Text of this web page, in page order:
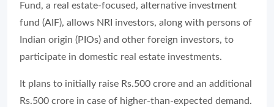
Fund, a real estate-focused, alternative investment
fund (AIF), allows NRI investors, along with persons of
Indian origin (PIOs) and other foreign investors, to
participate in domestic real estate investments.
It plans to initially raise Rs.500 crore and an additional
Rs.500 crore in case of higher-than-expected demand.